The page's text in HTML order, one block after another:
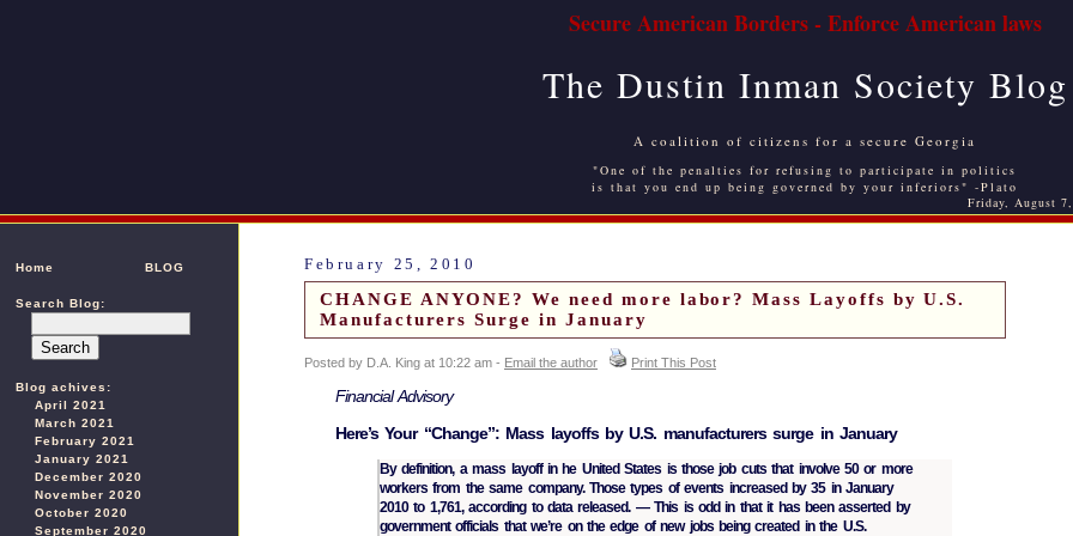
Secure American Borders - Enforce American laws
The Dustin Inman Society Blog
A coalition of citizens for a secure Georgia
"One of the penalties for refusing to participate in politics
is that you end up being governed by your inferiors" -Plato
Friday, August
Home BLOG
Search Blog:
Blog achives:
April 2021
March 2021
February 2021
January 2021
December 2020
November 2020
October 2020
September 2020
February 25, 2010
CHANGE ANYONE? We need more labor? Mass Layoffs by U.S.
Manufacturers Surge in January
Posted by D.A. King at 10:22 am - Email the author Print This Post
Financial Advisory
Here’s Your “Change”: Mass layoffs by U.S. manufacturers surge in January
By definition, a mass layoff in he United States is those job cuts that involve 50 or more
workers from the same company. Those types of events increased by 35 in January
2010 to 1,761, according to data released. — This is odd in that it has been asserted by
government officials that we’re on the edge of new jobs being created in the U.S.